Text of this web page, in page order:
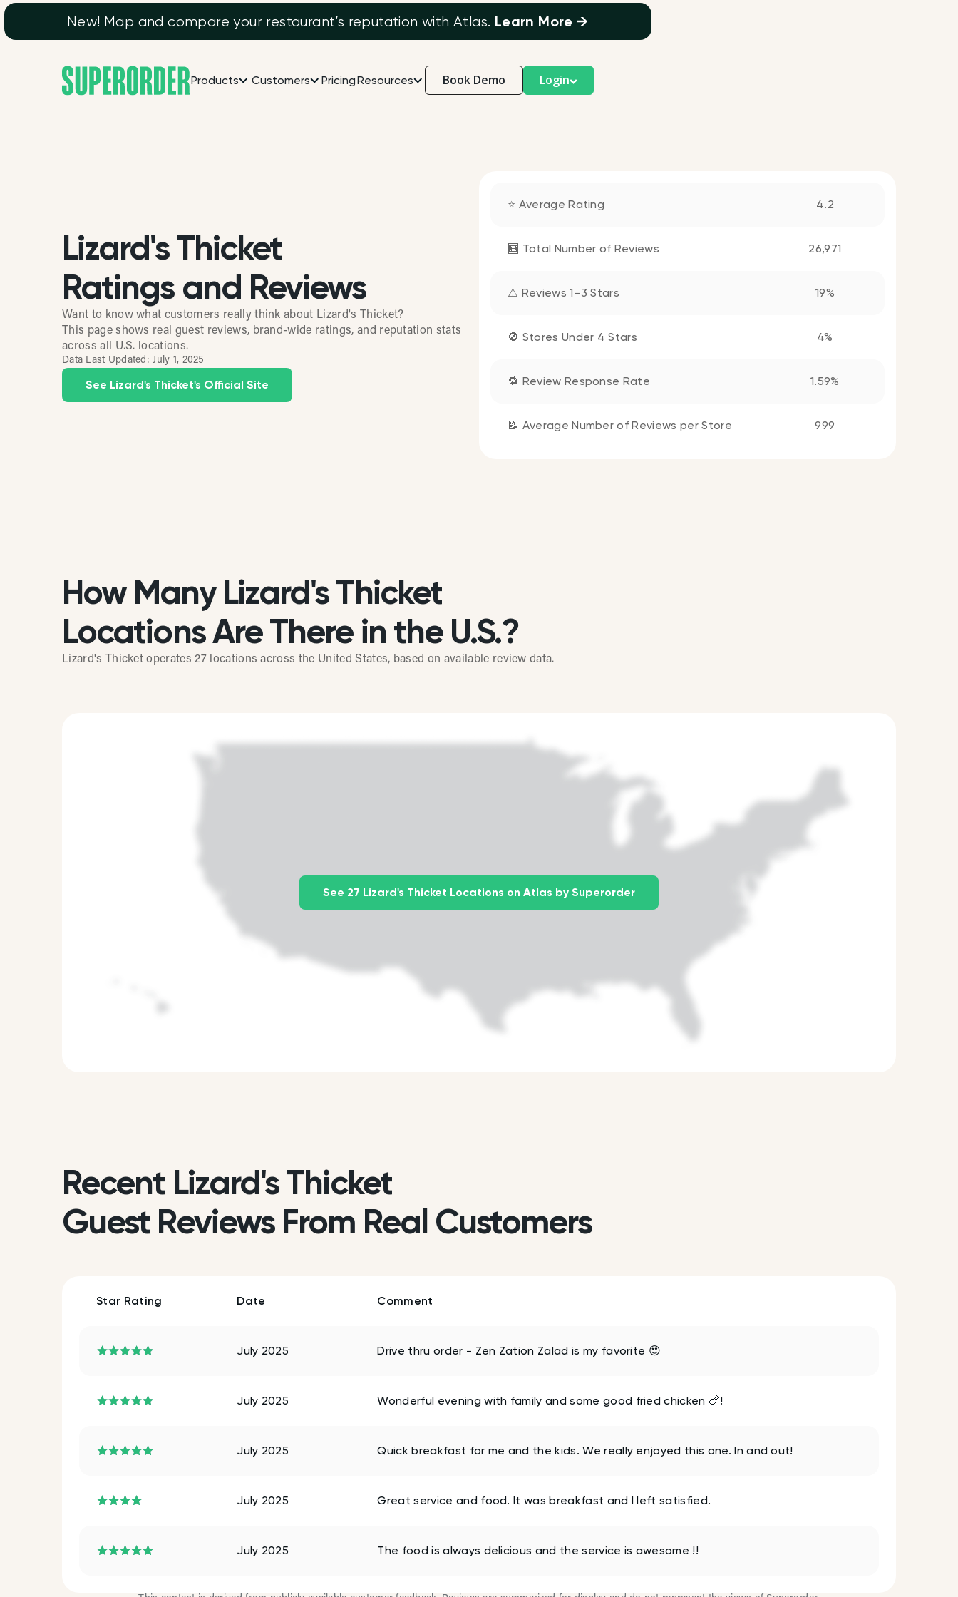
New! Map and compare your restaurant’s reputation with Atlas. Learn More →
Products Customers PricingResources Book Demo Login
Lizard's Thicket
Ratings and Reviews
Want to know what customers really think about Lizard's Thicket?
This page shows real guest reviews, brand-wide ratings, and reputation stats
across all U.S. locations.
Data Last Updated:July 1, 2025
See Lizard's Thicket's Official Site
⭐ Average Rating 4.2
🧮 Total Number of Reviews 26,971
⚠️ Reviews 1–3 Stars 19%
🚫 Stores Under 4 Stars 4%
🔁 Review Response Rate 1.59%
📝 Average Number of Reviews per Store 999
How Many Lizard's Thicket
Locations Are There in the U.S.?
Lizard's Thicket operates 27 locations across the United States, based on available review data.
See 27 Lizard's Thicket Locations on Atlas by Superorder
Recent Lizard's Thicket
Guest Reviews From Real Customers
Star Rating Date Comment
July 2025 Drive thru order - Zen Zation Zalad is my favorite 😍
July 2025 Wonderful evening with family and some good fried chicken 🍗!
July 2025 Quick breakfast for me and the kids. We really enjoyed this one. In and out!
July 2025 Great service and food. It was breakfast and I left satisfied.
July 2025 The food is always delicious and the service is awesome !!